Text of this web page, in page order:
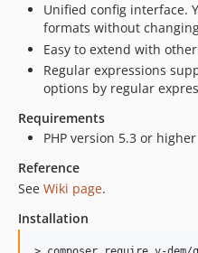
Unified config interface.
formats without
Easy to extend with
Regular expressions
options by regular
Requirements
PHP version 5.3 or higher
Reference
See Wiki page.
Installation